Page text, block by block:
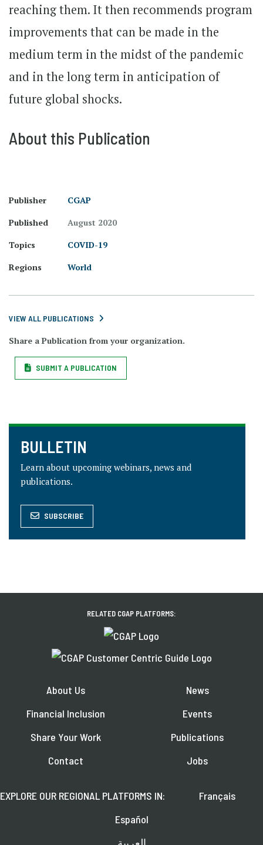
reaching them. It then recommends program
improvements that can be made in the
medium term in the midst of the pandemic
and in the long term in anticipation of
future global shocks.
About this Publication
Publisher
CGAP
Published
August 2020
Topics
COVID-19
Regions
World
VIEW ALL PUBLICATIONS
Share a Publication from your organization.
SUBMIT A PUBLICATION
BULLETIN
Learn about upcoming webinars, news and
publications.
SUBSCRIBE
RELATED CGAP PLATFORMS:
About Us
Financial Inclusion
Share Your Work
Contact
News
Events
Publications
Jobs
EXPLORE OUR REGIONAL PLATFORMS IN:
Français
Español